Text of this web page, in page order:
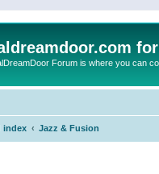
Forum is where you can
index Jazz & Fusion